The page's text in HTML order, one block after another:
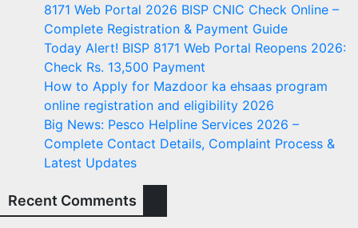
8171 Web Portal 2026 BISP CNIC Check Online –
Complete Registration & Payment Guide
Today Alert! BISP 8171 Web Portal Reopens 2026:
Check Rs. 13,500 Payment
How to Apply for Mazdoor ka ehsaas program
online registration and eligibility 2026
Big News: Pesco Helpline Services 2026 –
Complete Contact Details, Complaint Process &
Latest Updates
Recent Comments